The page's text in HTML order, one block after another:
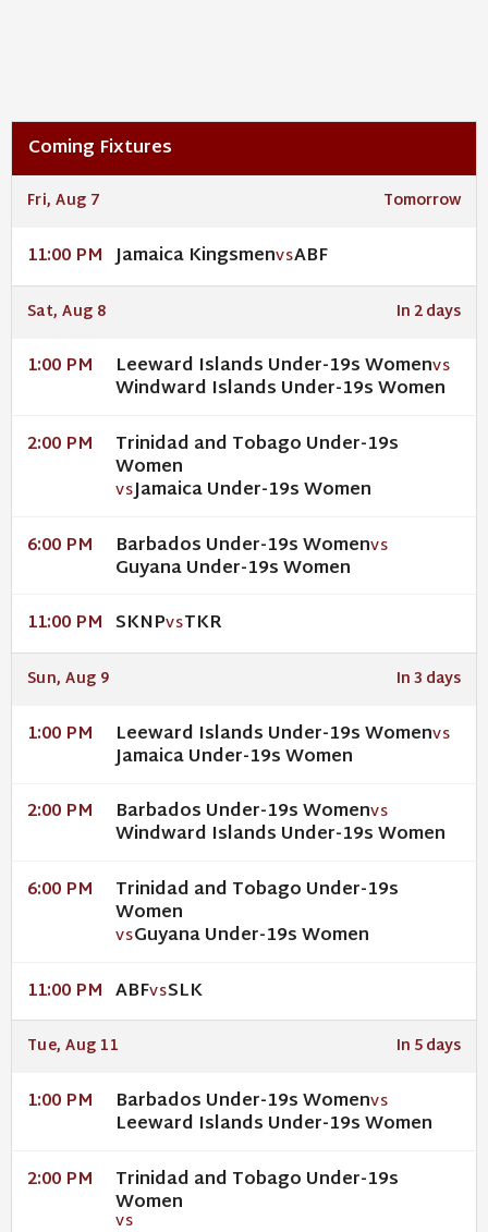
Coming Fixtures
Fri, Aug 7 Tomorrow
11:00 PM Jamaica KingsmenVSABF
Sat, Aug 8 In 2 days
1:00 PM Leeward Islands Under-19s WomenVS
Windward Islands Under-19s Women
2:00 PM Trinidad and Tobago Under-19s
Women
VSJamaica Under-19s Women
6:00 PM Barbados Under-19s WomenVS
Guyana Under-19s Women
11:00 PM SKNPVSTKR
Sun, Aug 9 In 3 days
1:00 PM Leeward Islands Under-19s WomenVS
Jamaica Under-19s Women
2:00 PM Barbados Under-19s WomenVS
Windward Islands Under-19s Women
6:00 PM Trinidad and Tobago Under-19s
Women
VSGuyana Under-19s Women
11:00 PM ABFVSSLK
Tue, Aug 11 In 5 days
1:00 PM Barbados Under-19s WomenVS
Leeward Islands Under-19s Women
2:00 PM Trinidad and Tobago Under-19s
Women
VS